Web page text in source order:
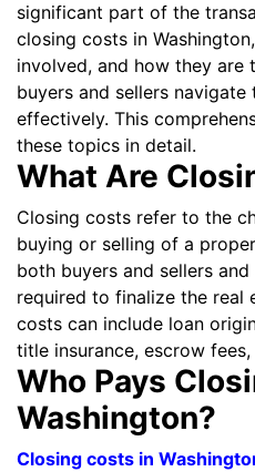
significant part of the
closing costs in
involved, and how they are
buyers and sellers navigate
effectively. This
these topics in detail.
What Are
Closing costs refer to the
buying or selling of a
both buyers and sellers
required to finalize the real
costs can include loan
title insurance, escrow fees,
Who Pays
Washington?
Closing costs in